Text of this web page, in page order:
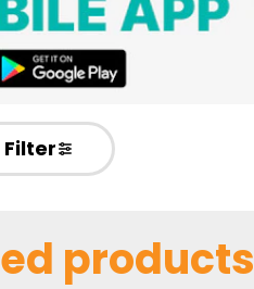
Filter
products